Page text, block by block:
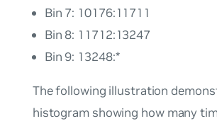
Bin 7: 10176:11711
Bin 8: 11712:13247
Bin 9: 13248:*
The following illustration
histogram showing how many